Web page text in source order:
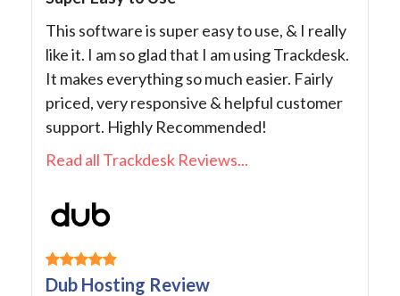
This software is super easy to use, & I really
like it. I am so glad that I am using Trackdesk.
It makes everything so much easier. Fairly
priced, very responsive & helpful customer
support. Highly Recommended!
Read all Trackdesk Reviews...
Dub Hosting Review